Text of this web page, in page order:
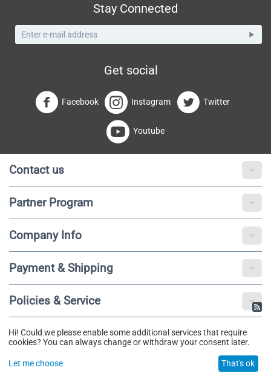
Stay Connected
Get social
Facebook Instagram Twitter
Youtube
Contact us
Partner Program
Company Info
Payment & Shipping
Policies & Service
© 2020 - 2025 Fibotu. All Rights Reserved.
Hi! Could we please enable some additional services that require
cookies? You can always change or withdraw your consent later.
Let me choose That's ok